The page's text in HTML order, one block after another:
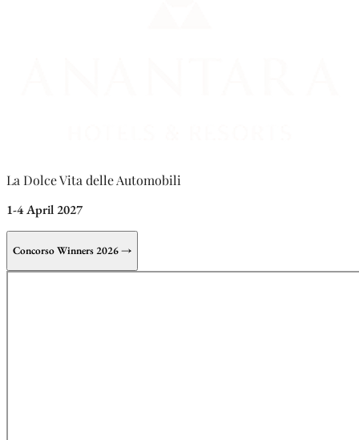
La Dolce Vita delle Automobili
1-4 April 2027
Concorso Winners 2026 →